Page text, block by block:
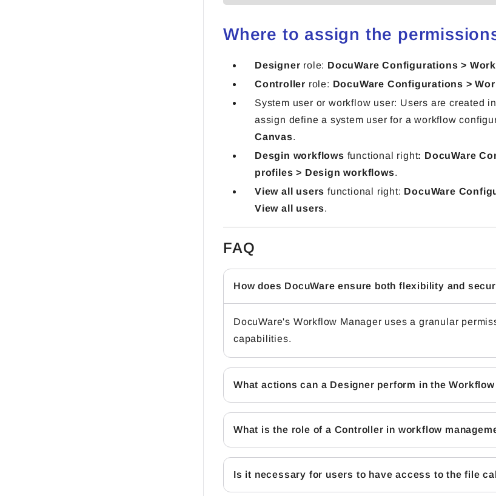
Where to assign the
Designer role: DocuWare Configurations >
Controller role: DocuWare Configurations >
System user or workflow user: Users are created in
assign define a system user for a workflow
Canvas.
Desgin workflows functional right: DocuWare
profiles > Design workflows.
View all users functional right: DocuWare
View all users.
FAQ
How does DocuWare ensure both flexibility and
DocuWare's Workflow Manager uses a granular
capabilities.
What actions can a Designer perform in the
What is the role of a Controller in workflow
Is it necessary for users to have access to the file